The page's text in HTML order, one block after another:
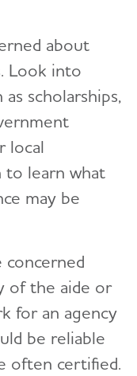
about
Look into
as scholarships,
local
to learn what
may be
concerned
of the aide or
for an agency
be reliable
often certified.